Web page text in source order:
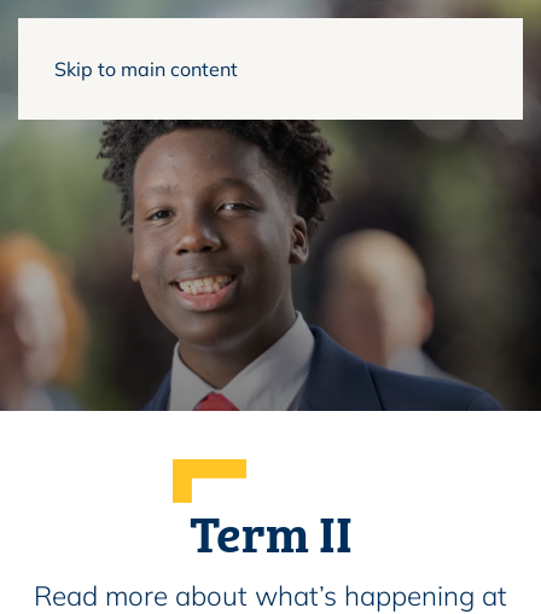
Skip to main content
Term II
Read more about what’s happening at